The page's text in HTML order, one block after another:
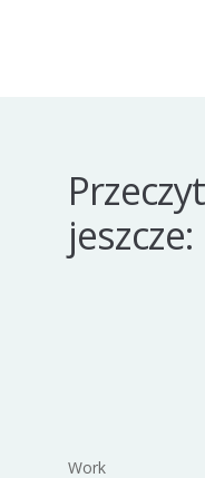
jeszcze:
Work